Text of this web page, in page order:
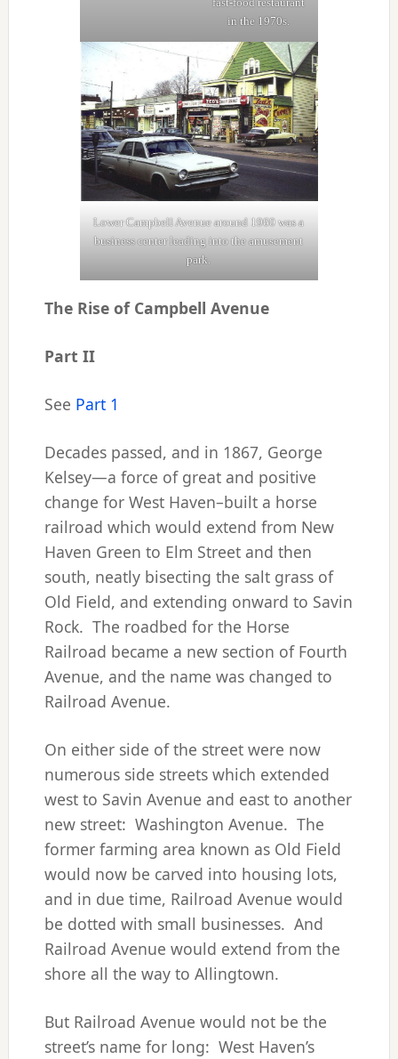
in the 1970s.
Lower Campbell Avenue around 1960 was a
business center leading into the amusement
park.
The Rise of Campbell Avenue
Part II
See Part 1
Decades passed, and in 1867, George
Kelsey—a force of great and positive
change for West Haven–built a horse
railroad which would extend from New
Haven Green to Elm Street and then
south, neatly bisecting the salt grass of
Old Field, and extending onward to Savin
Rock. The roadbed for the Horse
Railroad became a new section of Fourth
Avenue, and the name was changed to
Railroad Avenue.
On either side of the street were now
numerous side streets which extended
west to Savin Avenue and east to another
new street: Washington Avenue. The
former farming area known as Old Field
would now be carved into housing lots,
and in due time, Railroad Avenue would
be dotted with small businesses. And
Railroad Avenue would extend from the
shore all the way to Allingtown.
But Railroad Avenue would not be the
street’s name for long: West Haven’s